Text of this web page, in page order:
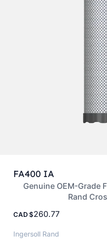
FA400 IA
Genuine OEM-Grade
Rand
CAD 260.77
Ingersoll Rand